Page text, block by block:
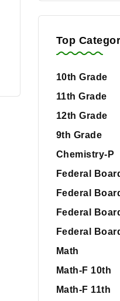
Top
10th Grade
11th Grade
12th Grade
9th Grade
Chemistry-P
Federal
Federal
Federal
Federal
Math
Math-F 10th
Math-F 11th